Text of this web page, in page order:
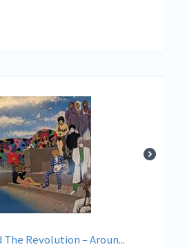
Revolution ‎– Aroun...